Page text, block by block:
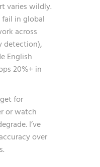
varies wildly.
in global
across
detection),
English
20%+ in
for
or watch
I’ve
over